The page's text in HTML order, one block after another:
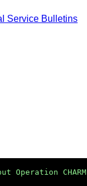
Service Bulletins
Operation CHARM